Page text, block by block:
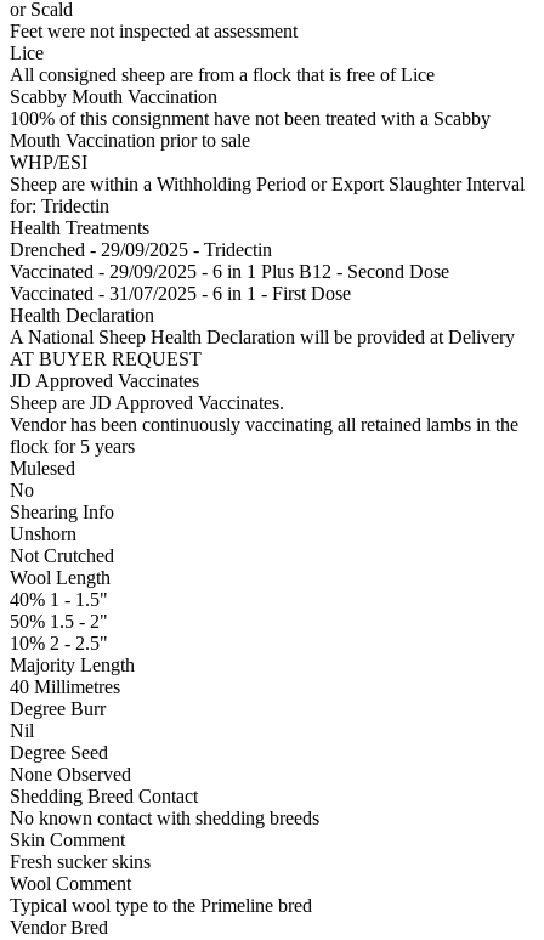
or Scald
Feet were not inspected at assessment
Lice
All consigned sheep are from a flock that is free of Lice
Scabby Mouth Vaccination
100% of this consignment have not been treated with a Scabby
Mouth Vaccination prior to sale
WHP/ESI
Sheep are within a Withholding Period or Export Slaughter Interval
for: Tridectin
Health Treatments
Drenched - 29/09/2025 - Tridectin
Vaccinated - 29/09/2025 - 6 in 1 Plus B12 - Second Dose
Vaccinated - 31/07/2025 - 6 in 1 - First Dose
Health Declaration
A National Sheep Health Declaration will be provided at Delivery
AT BUYER REQUEST
JD Approved Vaccinates
Sheep are JD Approved Vaccinates.
Vendor has been continuously vaccinating all retained lambs in the
flock for 5 years
Mulesed
No
Shearing Info
Unshorn
Not Crutched
Wool Length
40% 1 - 1.5"
50% 1.5 - 2"
10% 2 - 2.5"
Majority Length
40 Millimetres
Degree Burr
Nil
Degree Seed
None Observed
Shedding Breed Contact
No known contact with shedding breeds
Skin Comment
Fresh sucker skins
Wool Comment
Typical wool type to the Primeline bred
Vendor Bred